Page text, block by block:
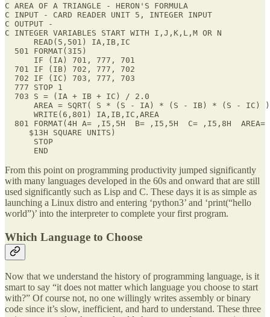
C AREA OF A TRIANGLE - HERON'S FORMULA
C INPUT - CARD READER UNIT 5, INTEGER INPUT
C OUTPUT -
C INTEGER VARIABLES START WITH I,J,K,L,M OR N
      READ(5,501) IA,IB,IC
  501 FORMAT(3I5)
      IF (IA) 701, 777, 701
  701 IF (IB) 702, 777, 702
  702 IF (IC) 703, 777, 703
  777 STOP 1
  703 S = (IA + IB + IC) / 2.0
      AREA = SQRT( S * (S - IA) * (S - IB) * (S - IC) )
      WRITE(6,801) IA,IB,IC,AREA
801 FORMAT(4H A= ,I5,5H  B= ,I5,5H  C= ,I5,8H  AREA=
     $13H SQUARE UNITS)
      STOP
      END
From this point on programming productivity jumped significantly
with many languages developed in the 60s and onward that are still
used significantly such as Lisp and C. These days it is as simple as
launching a Linux distro and entering ‘python3’ and ‘print(“hello
world”)’ into the interpreter to complete your first program.
Which Language to Choose
Now that we understand the history of programming language, is it
smart to say “it does not matter which language you choose to start
with?” Of course not, no one willingly writes assembly or binary
code since it’s slow, inefficient, and hard to understand. These three